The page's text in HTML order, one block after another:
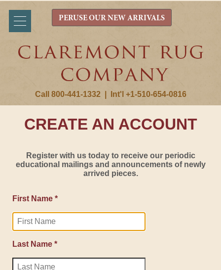
Call 800-441-1332 Int'l +1-510-654-0816
PERUSE OUR NEW ARRIVALS
CREATE AN ACCOUNT
Register with us today to receive our periodic
educational mailings and announcements of newly
arrived pieces.
First Name *
Last Name *